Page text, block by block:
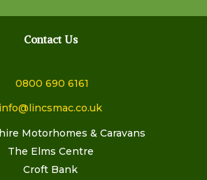
Contact Us
0800 690 6161
info@lincsmac.co.uk
Motorhomes & Caravans
The Elms Centre
Croft Bank